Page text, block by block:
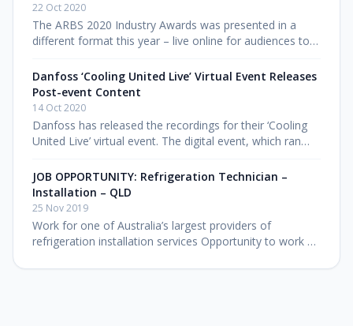
22 Oct 2020
The ARBS 2020 Industry Awards was presented in a
different format this year – live online for audiences to
restricting travel
Danfoss ‘Cooling United Live’ Virtual Event Releases
Post-event Content
14 Oct 2020
Danfoss has released the recordings for their ‘Cooling
United Live’ virtual event. The digital event, which ran
specifically for
JOB OPPORTUNITY: Refrigeration Technician –
Installation – QLD
25 Nov 2019
Work for one of Australia’s largest providers of
refrigeration installation services Opportunity to work on
HVACR career with Wo